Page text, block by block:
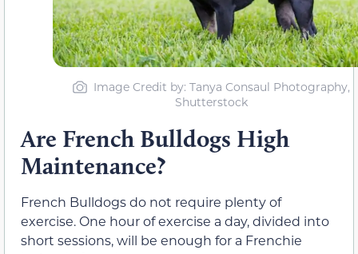
Image Credit by: Tanya Consaul Photography,
Shutterstock
Are French Bulldogs High
Maintenance?
French Bulldogs do not require plenty of
exercise. One hour of exercise a day, divided into
short sessions, will be enough for a Frenchie